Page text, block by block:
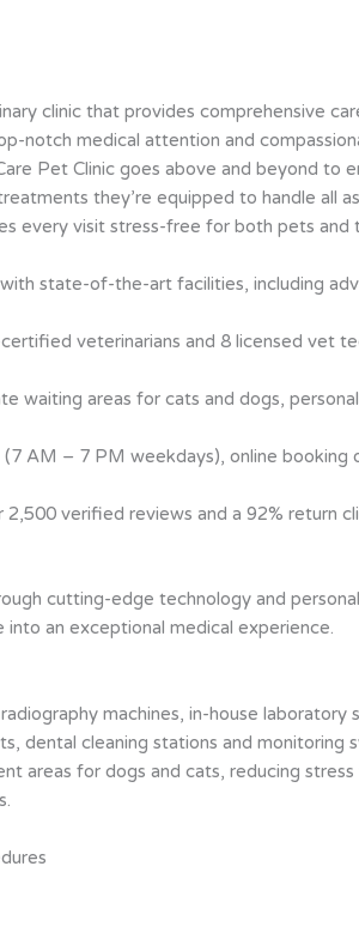
clinic that provides comprehensive
notch medical attention and
Pet Clinic goes above and beyond to
they’re equipped to handle all
every visit stress-free for both pets and
state-of-the-art facilities, including
veterinarians and 8 licensed vet
areas for cats and dogs,
AM – 7 PM weekdays), online booking
verified reviews and a 92% return
cutting-edge technology and
an exceptional medical experience.
machines, in-house laboratory
dental cleaning stations and monitoring
areas for dogs and cats, reducing